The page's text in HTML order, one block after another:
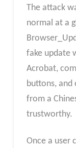
The attack
normal at a
fake update
Acrobat,
buttons, and
from a
trustworthy.
Once a user